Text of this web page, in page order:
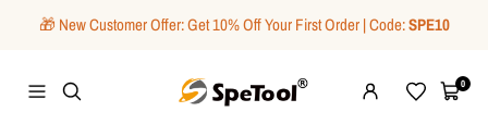
🎁 New Customer Offer: Get 10% Off Your First Order | Code:SPE10
Navigación
SpeTool
WishlistCarrito
0